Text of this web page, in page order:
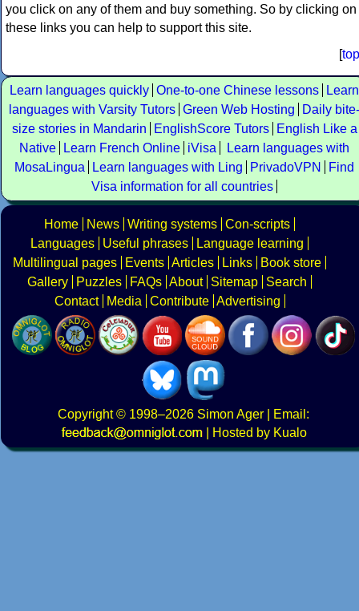
you click on any of them and buy something. So by clicking on
these links you can help to support this site.
[top
Learn languages quickly One-to-one Chinese lessons
Learn
languages with Varsity Tutors Green Web Hosting
Daily bite-
size stories in Mandarin
EnglishScore Tutors
English Like a
Native
Learn French Online iVisa
Learn languages with
MosaLingua
Learn languages with Ling PrivadoVPN
Find
Visa information for all countries
Home News Writing systems Con-scripts
Languages
Useful phrases
Language learning
Multilingual pages
Events Articles Links
Book store
Gallery
Puzzles FAQs About Sitemap
Search
Contact
Media Contribute Advertising
Copyright© 1998–2026 Simon Ager | Email:
|
Hosted by Kualo